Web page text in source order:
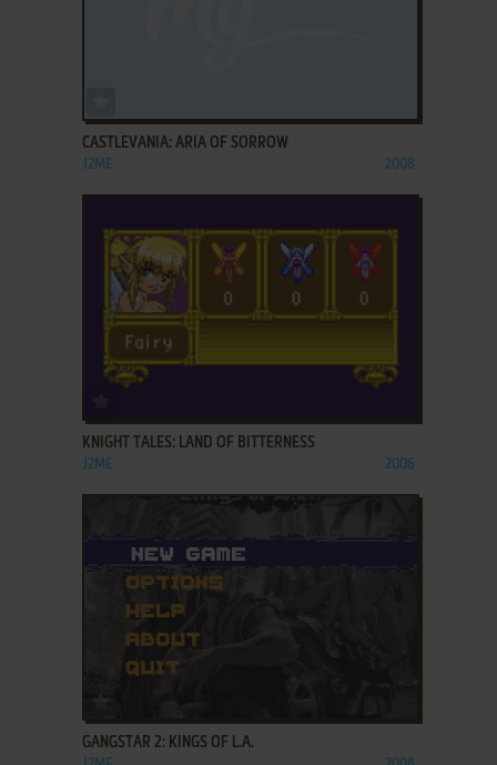
CASTLEVANIA: ARIA OF SORROW
J2ME 2008
KNIGHT TALES: LAND OF BITTERNESS
J2ME 2006
GANGSTAR 2: KINGS OF L.A.